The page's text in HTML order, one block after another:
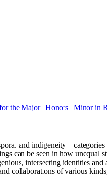
the Major| Honors | Minor in
and indigeneity—
can be seen in how unequal
intersecting identities and
collaborations of various